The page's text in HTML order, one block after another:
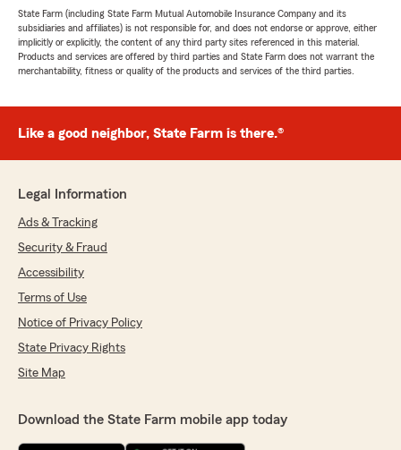
State Farm (including State Farm Mutual Automobile Insurance Company and its
subsidiaries and affiliates) is not responsible for, and does not endorse or approve, either
implicitly or explicitly, the content of any third party sites referenced in this material.
Products and services are offered by third parties and State Farm does not warrant the
merchantability, fitness or quality of the products and services of the third parties.
Like a good neighbor, State Farm is there.®
Legal Information
Ads & Tracking
Security & Fraud
Accessibility
Terms of Use
Notice of Privacy Policy
State Privacy Rights
Site Map
Download the State Farm mobile app today